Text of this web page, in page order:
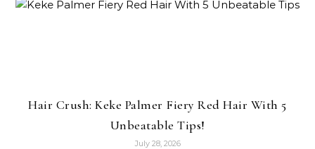
Hair Crush: Keke Palmer Fiery Red Hair With 5
Unbeatable Tips!
July 28, 2026